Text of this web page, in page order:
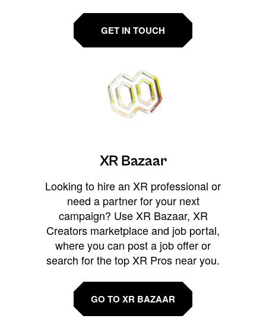
GET IN TOUCH
XR Bazaar
Looking to hire an XR professional or
need a partner for your next
campaign? Use XR Bazaar, XR
Creators marketplace and job portal,
where you can post a job offer or
search for the top XR Pros near you.
GO TO XR BAZAAR